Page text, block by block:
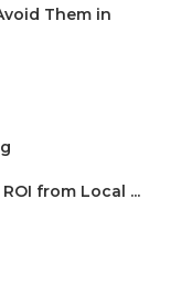
Them in
from Local ...